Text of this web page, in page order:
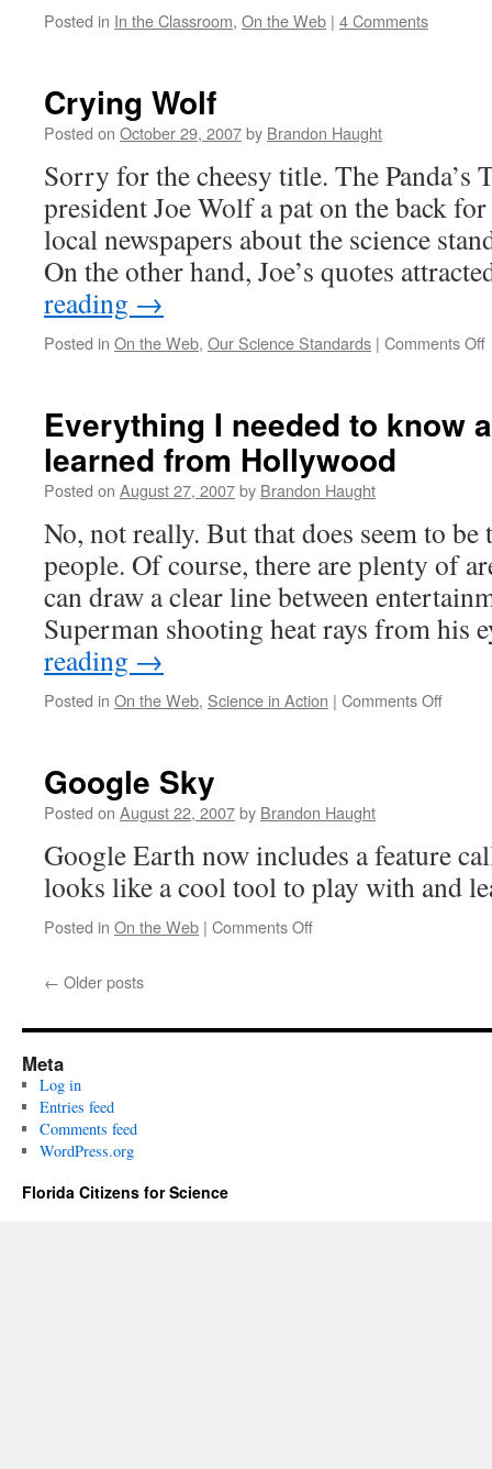
Posted in In the Classroom, On the Web | 4 Comments
Crying Wolf
Posted on October 29, 2007by Brandon Haught
Sorry for the cheesy title. The Panda’s
president Joe Wolf a pat on the back
local newspapers about the science
On the other hand, Joe’s quotes
reading →
Posted in On the Web, Our Science Standards | Comments Off
Everything I needed to know
learned from Hollywood
Posted on August 27, 2007by Brandon Haught
No, not really. But that does seem to be
people. Of course, there are plenty of
can draw a clear line between
Superman shooting heat rays from his
reading →
Posted in On the Web, Science in Action | Comments Offon
physics
Google Sky
Posted on August 22, 2007by Brandon Haught
Google Earth now includes a feature
looks like a cool tool to play with and
Posted in On the Web | Comments Offon
← Older posts
Meta
Log in
Entries feed
Comments feed
WordPress.org
Florida Citizens for Science